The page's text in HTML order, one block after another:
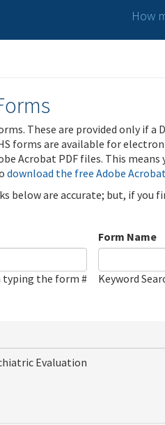
How
These are provided only if
forms are available for
Acrobat PDF files. This
download the free Adobe
below are accurate; but, if you
typing the form #
Form Name
Keyword
Evaluation